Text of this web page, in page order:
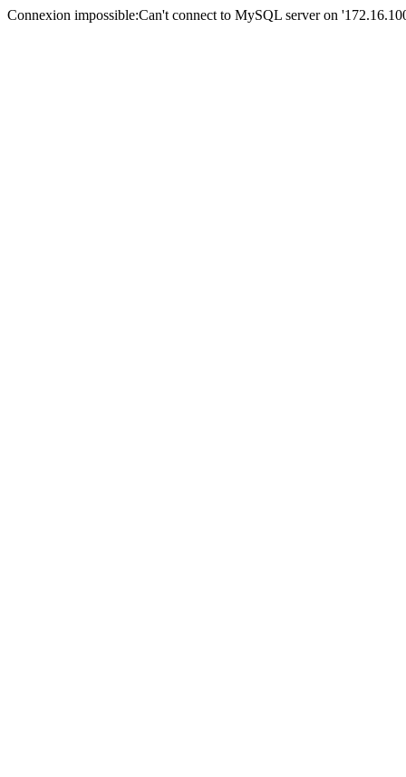
Connexion impossible:Can't connect to MySQL server on